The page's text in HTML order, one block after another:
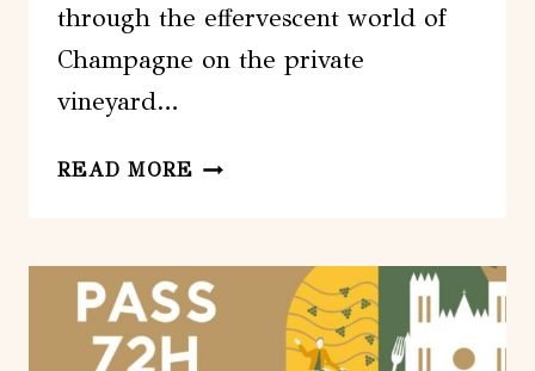
through the effervescent world of
Champagne on the private
vineyard…
READ MORE CHAMPAGNE
DAY
TOUR
WITH